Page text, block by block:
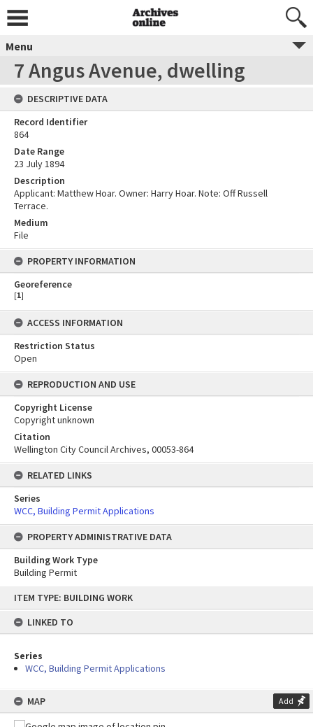
content
ITEM TYPE: BUILDING WORK
LINKED TO
Series
WCC, Building Permit Applications
MAP Add
Menu
7 Angus Avenue, dwelling
DESCRIPTIVE DATA
Record Identifier
864
Date Range
23 July 1894
Description
Applicant: Matthew Hoar. Owner: Harry Hoar. Note: Off Russell
Terrace.
Medium
File
PROPERTY INFORMATION
Georeference
[1]
ACCESS INFORMATION
Restriction Status
Open
REPRODUCTION AND USE
Copyright License
Copyright unknown
Citation
Wellington City Council Archives, 00053-864
RELATED LINKS
Series
WCC, Building Permit Applications
PROPERTY ADMINISTRATIVE DATA
Building Work Type
Building Permit